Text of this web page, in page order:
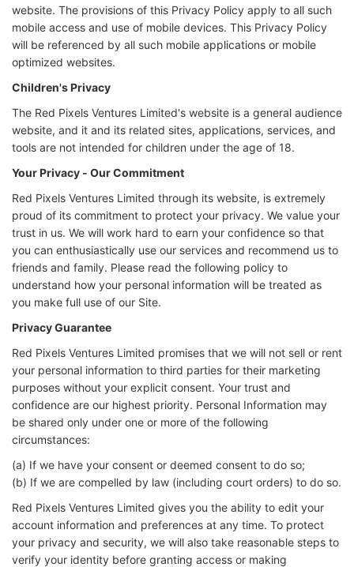
website. The provisions of this Privacy Policy apply to all such
mobile access and use of mobile devices. This Privacy Policy
will be referenced by all such mobile applications or mobile
optimized websites.
Children's Privacy
The Red Pixels Ventures Limited's website is a general audience
website, and it and its related sites, applications, services, and
tools are not intended for children under the age of 18.
Your Privacy - Our Commitment
Red Pixels Ventures Limited through its website, is extremely
proud of its commitment to protect your privacy. We value your
trust in us. We will work hard to earn your confidence so that
you can enthusiastically use our services and recommend us to
friends and family. Please read the following policy to
understand how your personal information will be treated as
you make full use of our Site.
Privacy Guarantee
Red Pixels Ventures Limited promises that we will not sell or rent
your personal information to third parties for their marketing
purposes without your explicit consent. Your trust and
confidence are our highest priority. Personal Information may
be shared only under one or more of the following
circumstances:
(a) If we have your consent or deemed consent to do so;
(b) If we are compelled by law (including court orders) to do so.
Red Pixels Ventures Limited gives you the ability to edit your
account information and preferences at any time. To protect
your privacy and security, we will also take reasonable steps to
verify your identity before granting access or making